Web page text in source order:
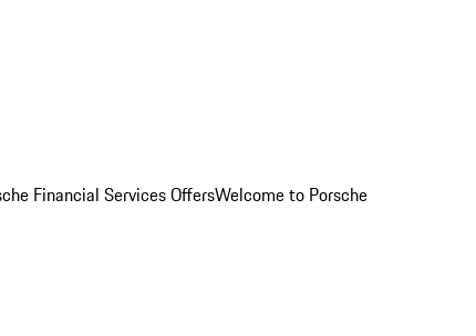
Financial Services OffersWelcome to Porsche